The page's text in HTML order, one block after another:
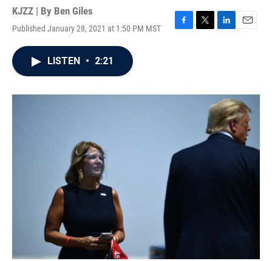
KJZZ | By Ben Giles
Published January 28, 2021 at 1:50 PM MST
F
o
T
r
L
I
n
E
LISTEN • 2:21